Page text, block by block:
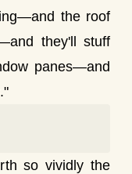
the roof
they'll stuff
panes—and
so vividly the